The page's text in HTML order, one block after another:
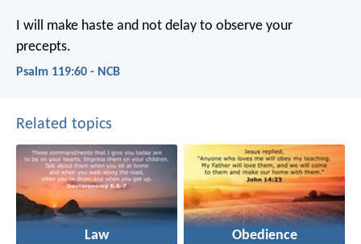
I will make haste and not delay to observe your
precepts.
Psalm 119:60 - NCB
Related topics
Law Obedience